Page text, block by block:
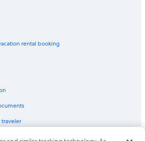
in Abbotsford
rental booking
traveler